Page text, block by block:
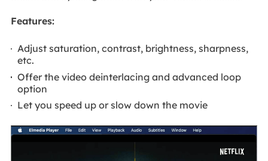
Features:
Adjust saturation, contrast, brightness, sharpness,
etc.
Offer the video deinterlacing and advanced loop
option
Let you speed up or slow down the movie